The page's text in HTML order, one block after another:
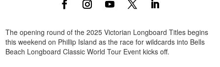
The opening round of the 2025 Victorian Longboard Titles begins
this weekend on Phillip Island as the race for wildcards into Bells
Beach Longboard Classic World Tour Event kicks off.